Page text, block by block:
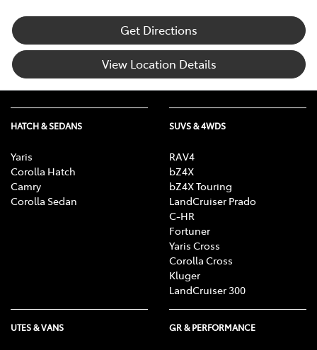
Get Directions
View Location Details
HATCH & SEDANS
Yaris
Corolla Hatch
Camry
Corolla Sedan
SUVS & 4WDS
RAV4
bZ4X
bZ4X Touring
LandCruiser Prado
C-HR
Fortuner
Yaris Cross
Corolla Cross
Kluger
LandCruiser 300
UTES & VANS GR & PERFORMANCE